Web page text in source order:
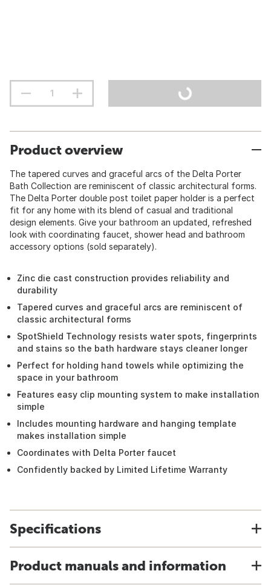
Product overview
The tapered curves and graceful arcs of the Delta Porter
Bath Collection are reminiscent of classic architectural forms.
The Delta Porter double post toilet paper holder is a perfect
fit for any home with its blend of casual and traditional
design elements. Give your bathroom an updated, refreshed
look with coordinating faucet, shower head and bathroom
accessory options (sold separately).
Zinc die cast construction provides reliability and
durability
Tapered curves and graceful arcs are reminiscent of
classic architectural forms
SpotShield Technology resists water spots, fingerprints
and stains so the bath hardware stays cleaner longer
Perfect for holding hand towels while optimizing the
space in your bathroom
Features easy clip mounting system to make installation
simple
Includes mounting hardware and hanging template
makes installation simple
Coordinates with Delta Porter faucet
Confidently backed by Limited Lifetime Warranty
Specifications
Product manuals and information